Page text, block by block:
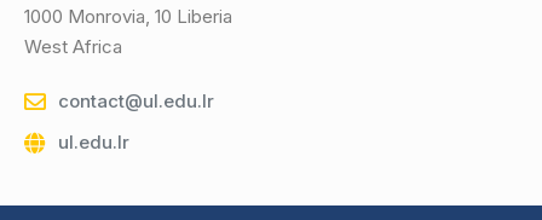
1000 Monrovia, 10 Liberia
West Africa
contact@ul.edu.lr
ul.edu.lr